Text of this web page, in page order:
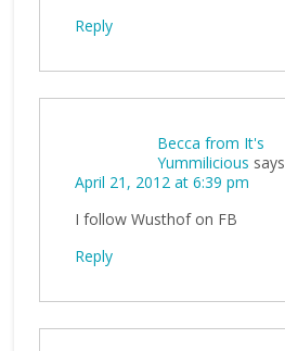
Reply
Becca from It's
Yummilicious says
April 21, 2012 at 6:39 pm
I follow Wusthof on FB
Reply